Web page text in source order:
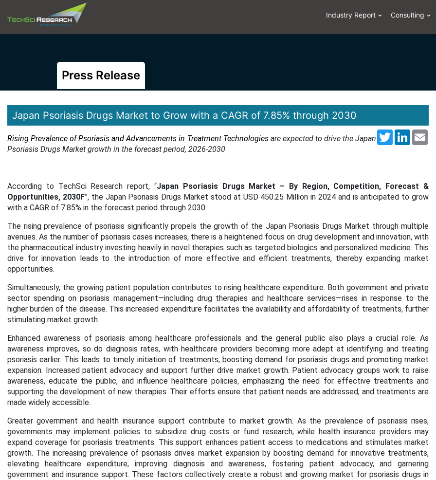
Industry Report Consulting
Press Release
Japan Psoriasis Drugs Market to Grow with a CAGR of 7.85% through 2030
Twitter
Rising Prevalence of Psoriasis and Advancements in Treatment Technologies are expected to drive the Japan
Psoriasis Drugs Market growth in the forecast period, 2026-2030
According to TechSci Research report, “Japan Psoriasis Drugs Market – By Region, Competition, Forecast &
Opportunities, 2030F”, the Japan Psoriasis Drugs Market stood at USD 450.25 Million in 2024 and is anticipated to grow
with a CAGR of 7.85% in the forecast period through 2030.
The rising prevalence of psoriasis significantly propels the growth of the Japan Psoriasis Drugs Market through multiple
avenues. As the number of psoriasis cases increases, there is a heightened focus on drug development and innovation, with
the pharmaceutical industry investing heavily in novel therapies such as targeted biologics and personalized medicine. This
drive for innovation leads to the introduction of more effective and efficient treatments, thereby expanding market
opportunities.
Simultaneously, the growing patient population contributes to rising healthcare expenditure. Both government and private
sector spending on psoriasis management—including drug therapies and healthcare services—rises in response to the
higher burden of the disease. This increased expenditure facilitates the availability and affordability of treatments, further
stimulating market growth.
Enhanced awareness of psoriasis among healthcare professionals and the general public also plays a crucial role. As
awareness improves, so do diagnosis rates, with healthcare providers becoming more adept at identifying and treating
psoriasis earlier. This leads to timely initiation of treatments, boosting demand for psoriasis drugs and promoting market
expansion. Increased patient advocacy and support further drive market growth. Patient advocacy groups work to raise
awareness, educate the public, and influence healthcare policies, emphasizing the need for effective treatments and
supporting the development of new therapies. Their efforts ensure that patient needs are addressed, and treatments are
made widely accessible.
Greater government and health insurance support contribute to market growth. As the prevalence of psoriasis rises,
governments may implement policies to subsidize drug costs or fund research, while health insurance providers may
expand coverage for psoriasis treatments. This support enhances patient access to medications and stimulates market
growth. The increasing prevalence of psoriasis drives market expansion by boosting demand for innovative treatments,
elevating healthcare expenditure, improving diagnosis and awareness, fostering patient advocacy, and garnering
government and insurance support. These factors collectively create a robust and growing market for psoriasis drugs in